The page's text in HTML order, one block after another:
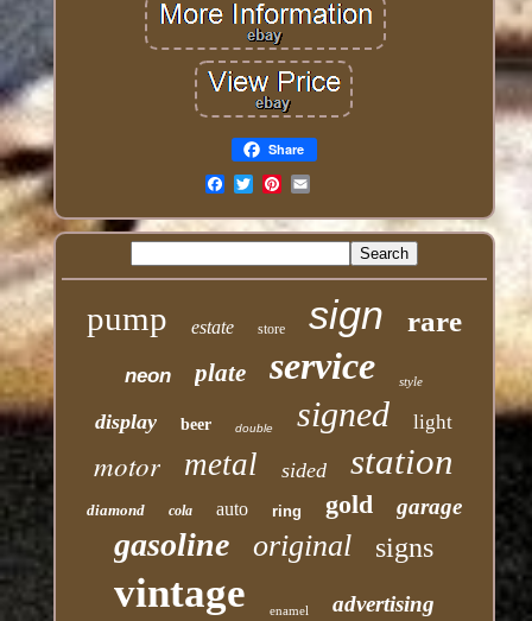
Share
pump estate store sign rare
neon plate service style
display beer double signed light
motor metal sided station
diamond cola auto ring gold garage
gasoline original signs
vintage enamel advertising